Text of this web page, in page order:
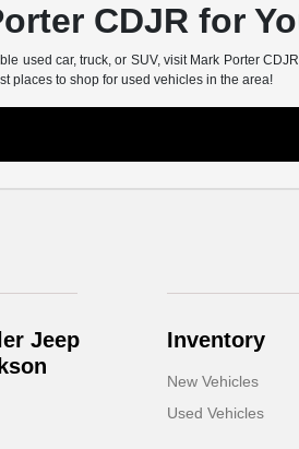
CDJR for
used car, truck, or SUV, visit Mark Porter
places to shop for used vehicles in the area!
Jeep
Inventory
New Vehicles
Used Vehicles